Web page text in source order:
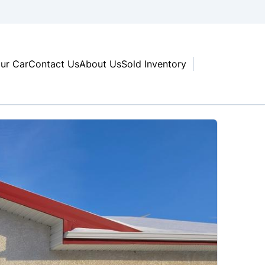
CarContact UsAbout UsSold Inventory